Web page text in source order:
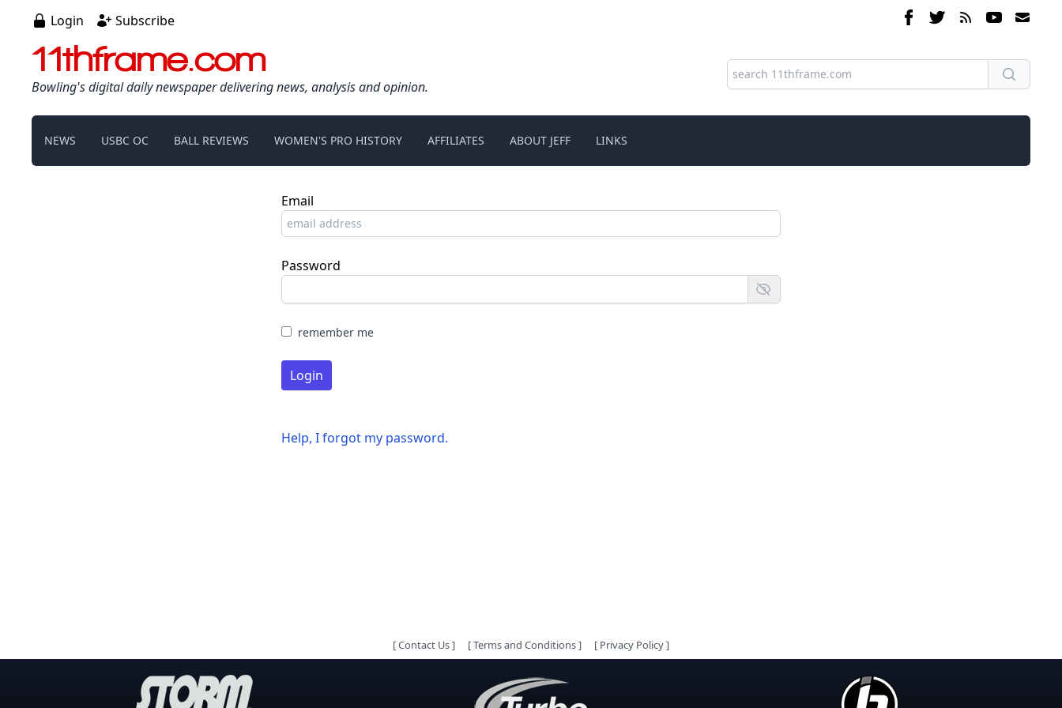
Login Subscribe
11thframe.com
Bowling's digital daily newspaper delivering news, analysis and opinion.
NEWS USBC OC BALL REVIEWS WOMEN'S PRO HISTORY AFFILIATES ABOUT JEFF LINKS
Email
Password
remember me
Login
Help, I forgot my password.
[Contact Us] [Terms and Conditions] [ Privacy Policy]